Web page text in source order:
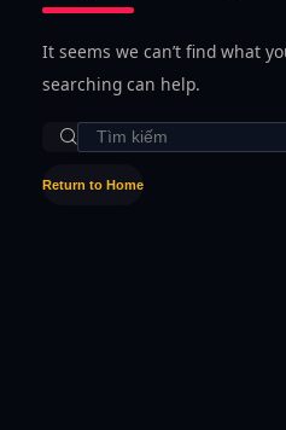
It seems we can’t find what
searching can help.
Return to Home